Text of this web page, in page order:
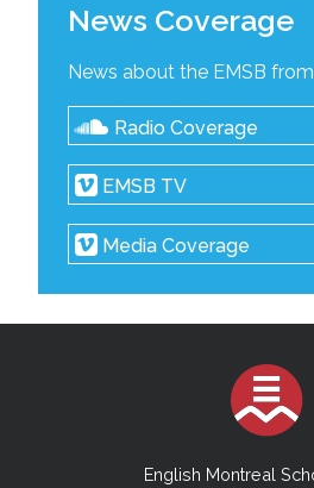
News Coverage
News about the EMSB
Radio Coverage
EMSB TV
Media Coverage
English Montreal